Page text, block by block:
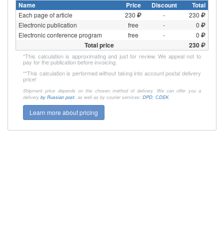
Name Price Discount Total
Each page of article 230 -
230
Electronic publication
free -
0
Electronic conference program
free - 0
Total price 230
*This calculation is approximating and just for review. We appeal not to
pay for the publication before invoicing.
**This calculation is performed without taking into account postal delivery
price!
Shipment price depends on the chosen method of delivery. We can offer you a
delivery by Russian post, as well as by courier services: DPD, СDEK.
Learn more about pricing